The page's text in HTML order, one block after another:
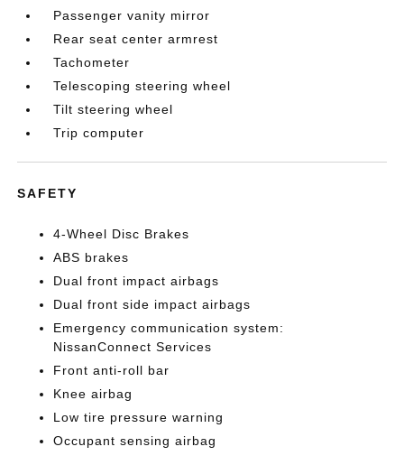
Passenger vanity mirror
Rear seat center armrest
Tachometer
Telescoping steering wheel
Tilt steering wheel
Trip computer
SAFETY
4-Wheel Disc Brakes
ABS brakes
Dual front impact airbags
Dual front side impact airbags
Emergency communication system:
NissanConnect Services
Front anti-roll bar
Knee airbag
Low tire pressure warning
Occupant sensing airbag